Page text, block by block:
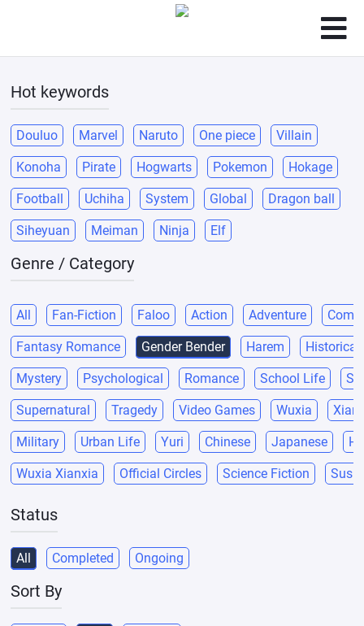
Hot keywords
Douluo Marvel Naruto One piece Villain
Konoha Pirate Hogwarts Pokemon Hokage
Football Uchiha System Global Dragon ball
Siheyuan Meiman Ninja Elf
Genre / Category
All Fan-Fiction Faloo Action Adventure
Fantasy Romance Gender Bender Harem Historical
Mystery Psychological Romance School Life
Supernatural Tragedy Video Games Wuxia
Military Urban Life Yuri Chinese Japanese
Wuxia Xianxia Official Circles Science Fiction
Status
All Completed Ongoing
Sort By